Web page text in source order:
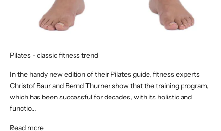
Pilates - classic fitness trend
In the handy new edition of their Pilates guide, fitness experts
Christof Baur and Bernd Thurner show that the training program,
which has been successful for decades, with its holistic and
functio...
Read more